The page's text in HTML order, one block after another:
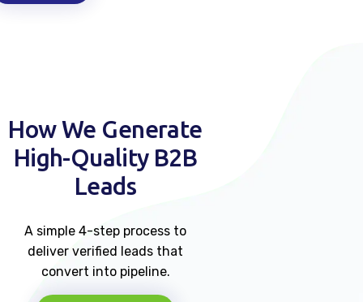
How We Generate
High-Quality B2B
Leads
A simple 4-step process to
deliver verified leads that
convert into pipeline.